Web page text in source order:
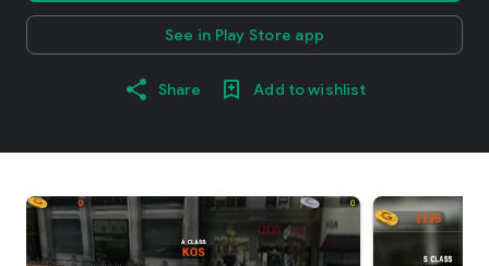
See in Play Store app
Share Add to wishlist